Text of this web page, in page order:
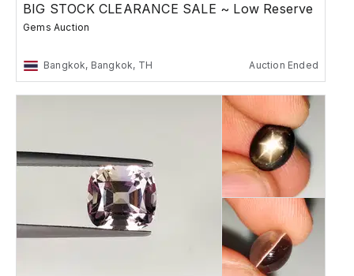
BIG STOCK CLEARANCE SALE ~ Low Reserve
Gems Auction
Bangkok, Bangkok, TH Auction Ended